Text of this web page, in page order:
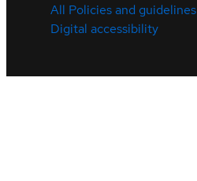
All Policies and guidelines
Digital accessibility